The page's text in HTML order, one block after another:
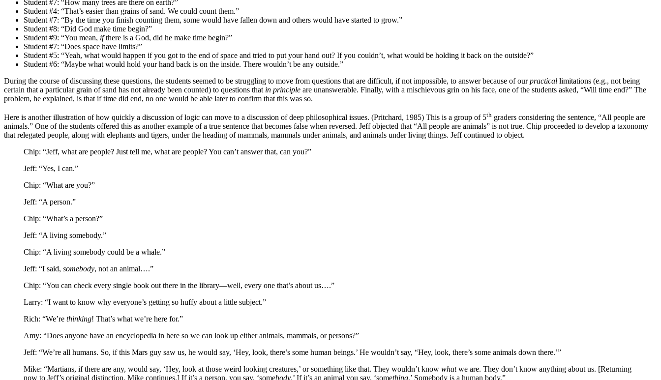
Student #7: “How many trees are there on earth?”
Student #4: “That’s easier than grains of sand. We could count them.”
Student #7: “By the time you finish counting them, some would have fallen down and others would have started to grow.”
Student #8: “Did God make time begin?”
Student #9: “You mean, ifthere is a God, did he make time begin?”
Student #7: “Does space have limits?”
Student #5: “Yeah, what would happen if you got to the end of space and tried to put your hand out? If you couldn’t, what would be holding it back on the outside?”
Student #6: “Maybe what would hold your hand back is on the inside. There wouldn’t be any outside.”
During the course of discussing these questions, the students seemed to be struggling to move from questions that are difficult, if not impossible, to answer because of ourpractical limitations (e.g., not being
certain that a particular grain of sand has not already been counted) to questions that in principle are unanswerable. Finally, with a mischievous grin on his face, one of the students asked, “Will time end?” The
problem, he explained, is that if time did end, no one would be able later to confirm that this was so.
Here is another illustration of how quickly a discussion of logic can move to a discussion of deep philosophical issues. (Pritchard, 1985) This is a group of 5th graders considering the sentence, “All people are
animals.” One of the students offered this as another example of a true sentence that becomes false when reversed. Jeff objected that “All people are animals” is not true. Chip proceeded to develop a taxonomy
that relegated people, along with elephants and tigers, under the heading of mammals, mammals under animals, and animals under living things. Jeff continued to object.
Chip: “Jeff, what are people? Just tell me, what are people? You can’t answer that, can you?”
Jeff: “Yes, I can.”
Chip: “What are you?”
Jeff: “A person.”
Chip: “What’s a person?”
Jeff: “A living somebody.”
Chip: “A living somebody could be a whale.”
Jeff: “I said, somebody, not an animal….”
Chip: “You can check every single book out there in the library—well, every one that’s about us….”
Larry: “I want to know why everyone’s getting so huffy about a little subject.”
Rich: “We’re thinking! That’s what we’re here for.”
Amy: “Does anyone have an encyclopedia in here so we can look up either animals, mammals, or persons?”
Jeff: “We’re all humans. So, if this Mars guy saw us, he would say, ‘Hey, look, there’s some human beings.’ He wouldn’t say, “Hey, look, there’s some animals down there.’”
Mike: “Martians, if there are any, would say, ‘Hey, look at those weird looking creatures,’ or something like that. They wouldn’t know whatwe are. They don’t know anything about us. [Returning
now to Jeff’s original distinction, Mike continues.] If it’s a person, you say, ‘somebody.’ If it’s an animal you say, ‘something.’ Somebody is a human body.”